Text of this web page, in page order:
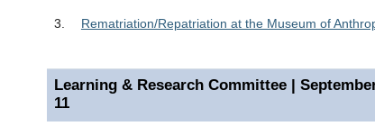
3. Rematriation/Repatriation at the Museum of
Learning & Research Committee |
11